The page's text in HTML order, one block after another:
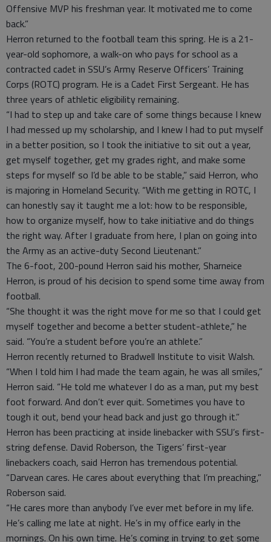
Offensive MVP his freshman year. It motivated me to come
back.”
Herron returned to the football team this spring. He is a 21-
year-old sophomore, a walk-on who pays for school as a
contracted cadet in SSU’s Army Reserve Officers’ Training
Corps (ROTC) program. He is a Cadet First Sergeant. He has
three years of athletic eligibility remaining.
“I had to step up and take care of some things because I knew
I had messed up my scholarship, and I knew I had to put myself
in a better position, so I took the initiative to sit out a year,
get myself together, get my grades right, and make some
steps for myself so I’d be able to be stable,” said Herron, who
is majoring in Homeland Security. “With me getting in ROTC, I
can honestly say it taught me a lot: how to be responsible,
how to organize myself, how to take initiative and do things
the right way. After I graduate from here, I plan on going into
the Army as an active-duty Second Lieutenant.”
The 6-foot, 200-pound Herron said his mother, Sharneice
Herron, is proud of his decision to spend some time away from
football.
“She thought it was the right move for me so that I could get
myself together and become a better student-athlete,” he
said. “You’re a student before you’re an athlete.”
Herron recently returned to Bradwell Institute to visit Walsh.
“When I told him I had made the team again, he was all smiles,”
Herron said. “He told me whatever I do as a man, put my best
foot forward. And don’t ever quit. Sometimes you have to
tough it out, bend your head back and just go through it.”
Herron has been practicing at inside linebacker with SSU’s first-
string defense. David Roberson, the Tigers’ first-year
linebackers coach, said Herron has tremendous potential.
“Darvean cares. He cares about everything that I’m preaching,”
Roberson said.
“He cares more than anybody I’ve ever met before in my life.
He’s calling me late at night. He’s in my office early in the
mornings. On his own time. He’s coming in trying to get some